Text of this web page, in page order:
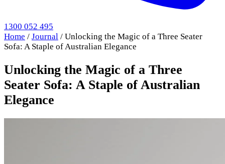
1300 052 495
Home / Journal / Unlocking the Magic of a Three Seater
Sofa: A Staple of Australian Elegance
Unlocking the Magic of a Three
Seater Sofa: A Staple of Australian
Elegance